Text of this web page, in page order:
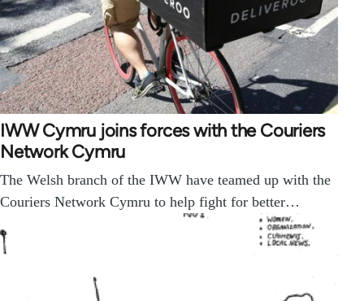
IWW Cymru joins forces with the Couriers
Network Cymru
The Welsh branch of the IWW have teamed up with the
Couriers Network Cymru to help fight for better…